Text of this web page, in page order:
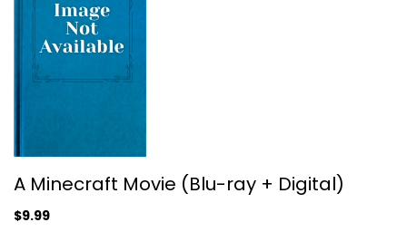
Action
A Minecraft Movie (Blu-ray + Digital)
$9.99